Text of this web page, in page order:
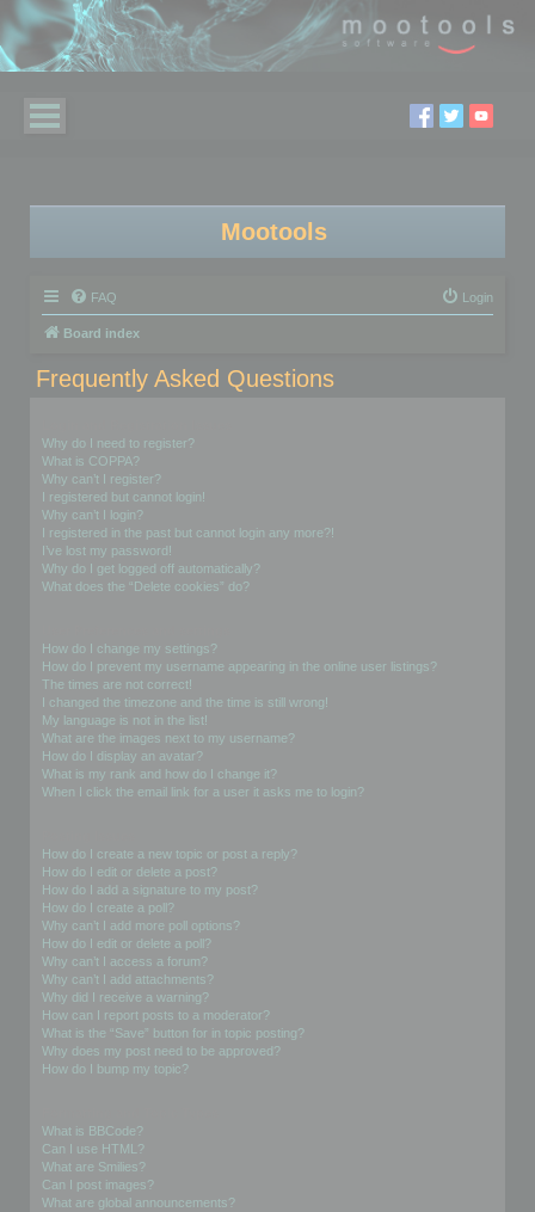
Mootools
FAQ Login
Board index
Frequently Asked Questions
Why do I need to register?
What is COPPA?
Why can’t I register?
I registered but cannot login!
Why can’t I login?
I registered in the past but cannot login any more?!
I’ve lost my password!
Why do I get logged off automatically?
What does the “Delete cookies” do?
How do I change my settings?
How do I prevent my username appearing in the online user listings?
The times are not correct!
I changed the timezone and the time is still wrong!
My language is not in the list!
What are the images next to my username?
How do I display an avatar?
What is my rank and how do I change it?
When I click the email link for a user it asks me to login?
How do I create a new topic or post a reply?
How do I edit or delete a post?
How do I add a signature to my post?
How do I create a poll?
Why can’t I add more poll options?
How do I edit or delete a poll?
Why can’t I access a forum?
Why can’t I add attachments?
Why did I receive a warning?
How can I report posts to a moderator?
What is the “Save” button for in topic posting?
Why does my post need to be approved?
How do I bump my topic?
What is BBCode?
Can I use HTML?
What are Smilies?
Can I post images?
What are global announcements?